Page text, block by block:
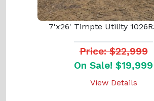
7'x26' Timpte Utility
Price: $22,999
On Sale! $19,999
View Details